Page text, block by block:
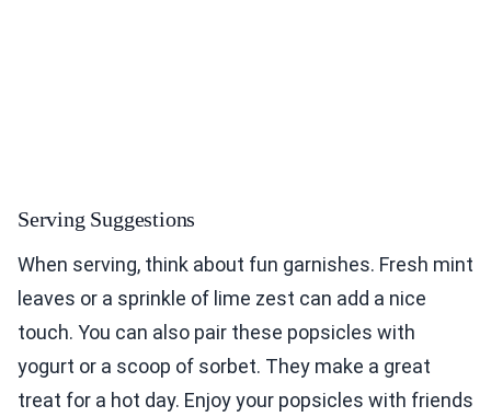
Serving Suggestions
When serving, think about fun garnishes. Fresh mint
leaves or a sprinkle of lime zest can add a nice
touch. You can also pair these popsicles with
yogurt or a scoop of sorbet. They make a great
treat for a hot day. Enjoy your popsicles with friends